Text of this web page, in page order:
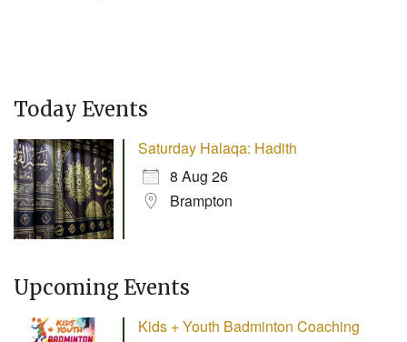
Today Events
Saturday Halaqa: Hadith
8 Aug 26
Brampton
Upcoming Events
Kids + Youth Badminton Coaching